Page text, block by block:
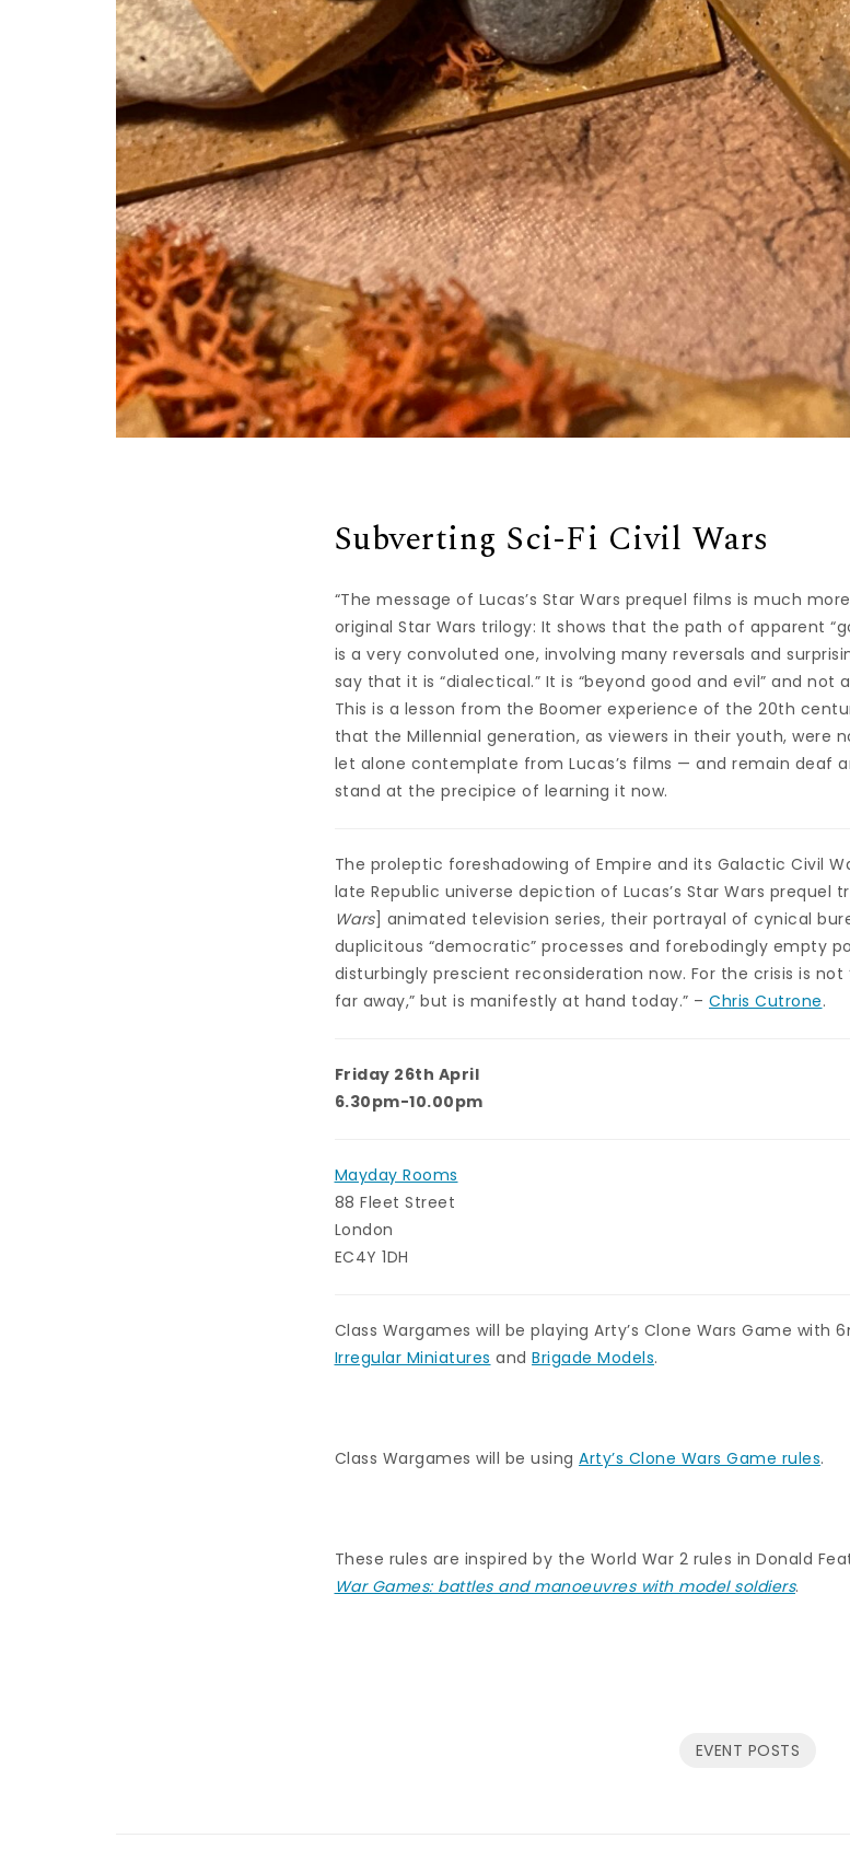
Subverting Sci-Fi Civil Wars
“The message of Lucas’s Star Wars prequel films is much
original Star Wars trilogy: It shows that the path of apparent
is a very convoluted one, involving many reversals and
say that it is “dialectical.” It is “beyond good and evil” and
This is a lesson from the Boomer experience of the 20th
that the Millennial generation, as viewers in their youth, were
let alone contemplate from Lucas’s films — and remain deaf
stand at the precipice of learning it now.
The proleptic foreshadowing of Empire and its Galactic Civil
late Republic universe depiction of Lucas’s Star Wars prequel
Wars] animated television series, their portrayal of cynical
duplicitous “democratic” processes and forebodingly empty
disturbingly prescient reconsideration now. For the crisis is not
far away,” but is manifestly at hand today.” – Chris Cutrone.
Friday 26th April
6.30pm-10.00pm
Mayday Rooms
88 Fleet Street
London
EC4Y 1DH
Class Wargames will be playing Arty’s Clone Wars Game with
Irregular Miniatures and Brigade Models.
Class Wargames will be using Arty’s Clone Wars Game rules.
These rules are inspired by the World War 2 rules in Donald
War Games: battles and manoeuvres with model soldiers.
EVENT POSTS